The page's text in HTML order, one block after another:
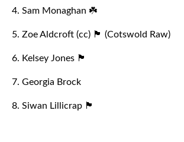
4. Sam Monaghan ☘️
5. Zoe Aldcroft (cc) 🏴󠁧󠁢󠁥󠁮󠁧󠁿 (Cotswold Raw)
6. Kelsey Jones 🏴󠁧󠁢󠁷󠁬󠁳󠁿
7. Georgia Brock
8. Siwan Lillicrap 🏴󠁧󠁢󠁷󠁬󠁳󠁿